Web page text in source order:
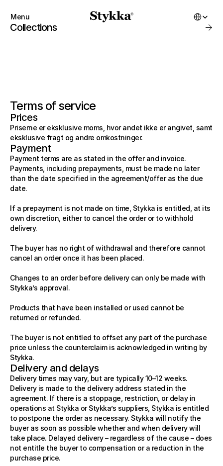
Menu
Close
Select
Collections
Favourites
Contact
FAQ’s
Stockists
Stores
SHOP
All Products
New Arrivals
Bestsellers
On Sale
Kits
ABOUT
Favorites
About
Contact
Contact
FAQ
About
3D Library
Stykka for Architects
Stykka for Developers
3D Library
Terms of Service
Return Policy
Privacy Policy
START BUILDING
Stykka at home
Stykka for Architects
Stykka for Developers
3D Library
Terms of service
Prices
Priserne er eksklusive moms, hvor andet ikke er angivet, samt
eksklusive fragt og andre omkostninger.
Payment
Payment terms are as stated in the offer and invoice.
Payments, including prepayments, must be made no later
than the date specified in the agreement/offer as the due
date.
If a prepayment is not made on time, Stykka is entitled, at its
own discretion, either to cancel the order or to withhold
delivery.
The buyer has no right of withdrawal and therefore cannot
cancel an order once it has been placed.
Changes to an order before delivery can only be made with
Stykka’s approval.
Products that have been installed or used cannot be
returned or refunded.
The buyer is not entitled to offset any part of the purchase
price unless the counterclaim is acknowledged in writing by
Stykka.
Delivery and delays
Delivery times may vary, but are typically 10–12 weeks.
Delivery is made to the delivery address stated in the
agreement. If there is a stoppage, restriction, or delay in
operations at Stykka or Stykka’s suppliers, Stykka is entitled
to postpone the order as necessary. Stykka will notify the
buyer as soon as possible whether and when delivery will
take place. Delayed delivery – regardless of the cause – does
not entitle the buyer to compensation or a reduction in the
purchase price.